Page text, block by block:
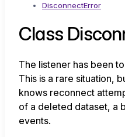
DisconnectError
Class
The listener has been
This is a rare situation,
knows reconnect
of a deleted dataset, a
events.